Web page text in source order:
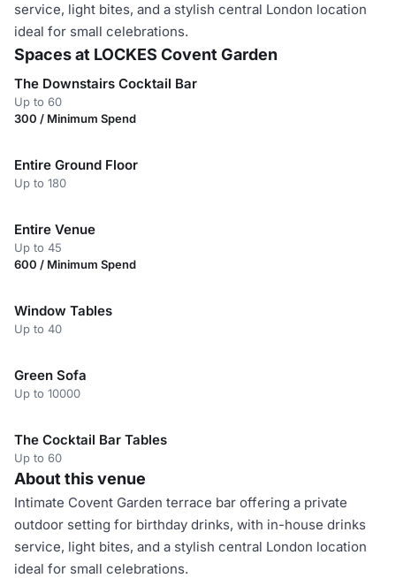
service, light bites, and a stylish central London location
ideal for small celebrations.
Spaces at LOCKES Covent Garden
The Downstairs Cocktail Bar
Up to 60
300 / Minimum Spend
Entire Ground Floor
Up to 180
Entire Venue
Up to 45
600 / Minimum Spend
Window Tables
Up to 40
Green Sofa
Up to 10000
The Cocktail Bar Tables
Up to 60
About this venue
Intimate Covent Garden terrace bar offering a private
outdoor setting for birthday drinks, with in-house drinks
service, light bites, and a stylish central London location
ideal for small celebrations.